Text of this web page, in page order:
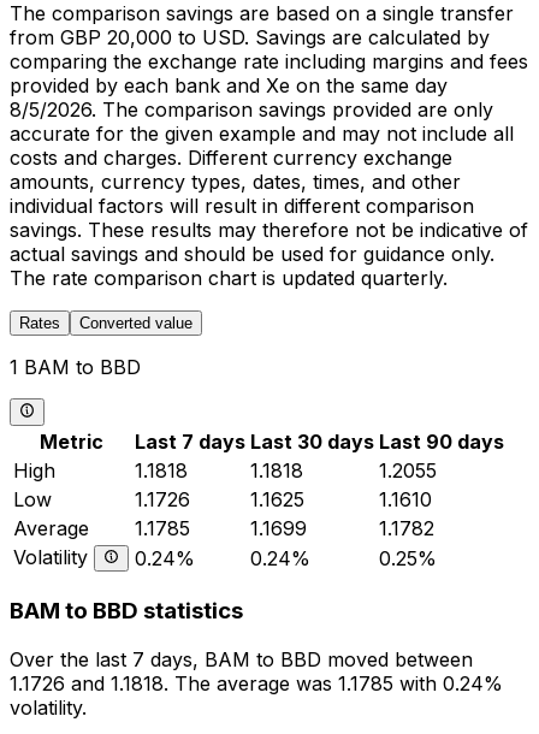
The comparison savings are based on a single transfer
from GBP 20,000 to USD. Savings are calculated by
comparing the exchange rate including margins and fees
provided by each bank and Xe on the same day
8/5/2026. The comparison savings provided are only
accurate for the given example and may not include all
costs and charges. Different currency exchange
amounts, currency types, dates, times, and other
individual factors will result in different comparison
savings. These results may therefore not be indicative of
actual savings and should be used for guidance only.
The rate comparison chart is updated quarterly.
Rates Converted value
1 BAM to BBD
Metric Last 7 days Last 30 days Last 90 days
High
1.1818 1.1818
1.2055
Low
1.1726 1.1625
1.1610
Average
1.1785 1.1699
1.1782
Volatility
0.24% 0.24% 0.25%
BAM to BBD statistics
Over the last 7 days, BAM to BBD moved between
1.1726 and 1.1818. The average was 1.1785 with 0.24%
volatility.